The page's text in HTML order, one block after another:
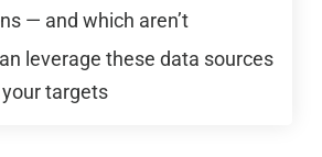
— and which aren’t
leverage these data sources
targets